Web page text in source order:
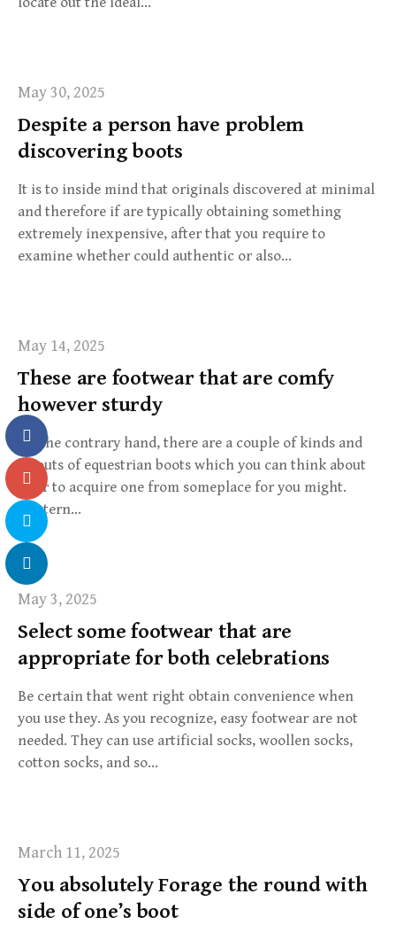
May 30, 2025
Despite a person have problem
discovering boots
It is to inside mind that originals discovered at minimal
and therefore if are typically obtaining something
extremely inexpensive, after that you require to
examine whether could authentic or also…
May 14, 2025
These are footwear that are comfy
however sturdy
On the contrary hand, there are a couple of kinds and
layouts of equestrian boots which you can think about
after to acquire one from someplace for you might.
Western…
May 3, 2025
Select some footwear that are
appropriate for both celebrations
Be certain that went right obtain convenience when
you use they. As you recognize, easy footwear are not
needed. They can use artificial socks, woollen socks,
cotton socks, and so…
March 11, 2025
You absolutely Forage the round with
side of one’s boot